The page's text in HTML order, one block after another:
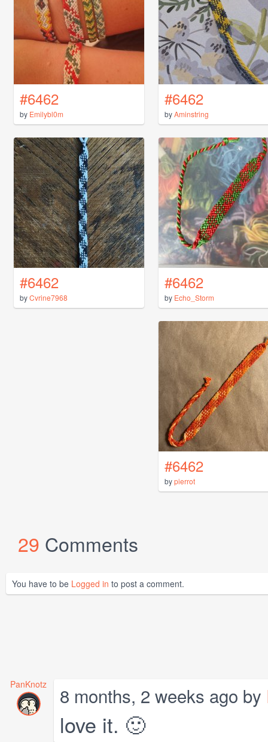
#6462
by Emilybl0m
#6462
byAminstring
#6462
byCvrine7968
#6462
by Echo_Storm
#6462
bypierrot
29 Comments
You have to be Logged in to post a comment.
PanKnotz 8 months, 2 weeks ago by
love it. 🙂